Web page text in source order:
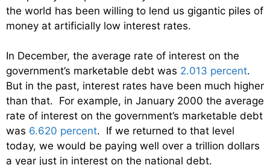
the world has been willing to lend us gigantic piles of
money at artificially low interest rates.
In December, the average rate of interest on the
government’s marketable debt was 2.013 percent.
But in the past, interest rates have been much higher
than that. For example, in January 2000 the average
rate of interest on the government’s marketable debt
was 6.620 percent. If we returned to that level
today, we would be paying well over a trillion dollars
a year just in interest on the national debt.